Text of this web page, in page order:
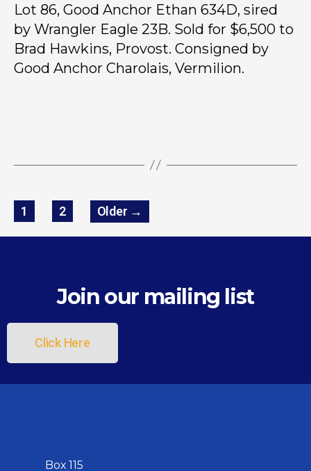
Lot 86, Good Anchor Ethan 634D, sired
by Wrangler Eagle 23B. Sold for $6,500 to
Brad Hawkins, Provost. Consigned by
Good Anchor Charolais, Vermilion.
1 2 Older →
Join our mailing list
Click Here
Box 115